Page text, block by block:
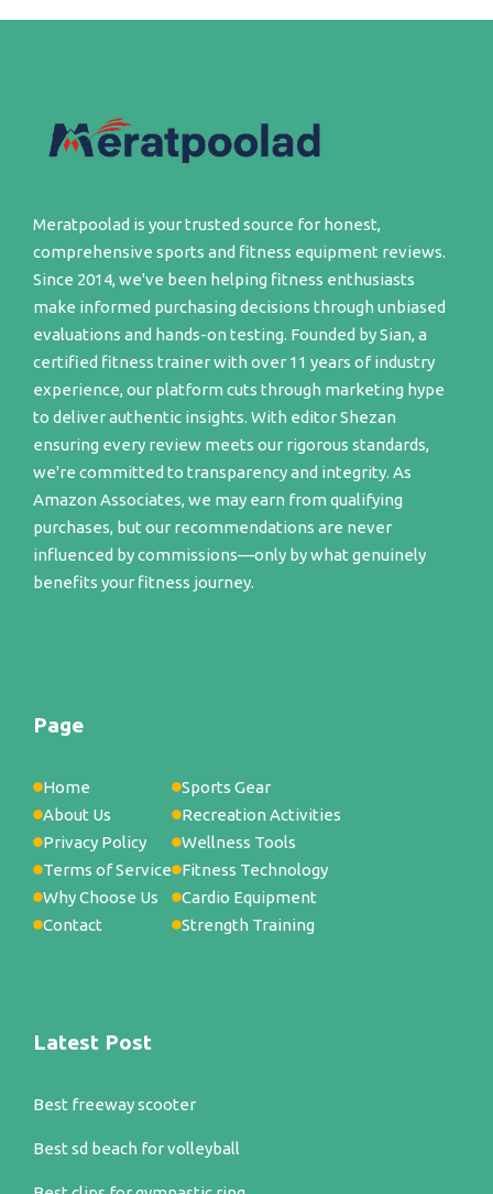
Meratpoolad is your trusted source for honest,
comprehensive sports and fitness equipment reviews.
Since 2014, we've been helping fitness enthusiasts
make informed purchasing decisions through unbiased
evaluations and hands-on testing. Founded by Sian, a
certified fitness trainer with over 11 years of industry
experience, our platform cuts through marketing hype
to deliver authentic insights. With editor Shezan
ensuring every review meets our rigorous standards,
we're committed to transparency and integrity. As
Amazon Associates, we may earn from qualifying
purchases, but our recommendations are never
influenced by commissions—only by what genuinely
benefits your fitness journey.
Page
Home
About Us
Privacy Policy
Terms of Service
Why Choose Us
Contact
Sports Gear
Recreation Activities
Wellness Tools
Fitness Technology
Cardio Equipment
Strength Training
Latest Post
Best freeway scooter
Best sd beach for volleyball